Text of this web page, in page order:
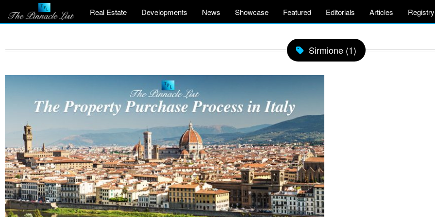
Real Estate Developments News Showcase Featured Editorials Articles Registry
Sirmione (1)